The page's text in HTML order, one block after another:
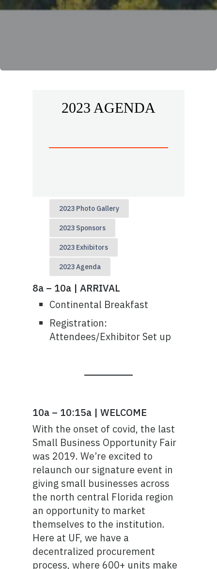
2023 AGENDA
2023 Photo Gallery
2023 Sponsors
2023 Exhibitors
2023 Agenda
8a – 10a | ARRIVAL
Continental Breakfast
Registration:
Attendees/Exhibitor Set up
10a – 10:15a | WELCOME
With the onset of covid, the last
Small Business Opportunity Fair
was 2019. We’re excited to
relaunch our signature event in
giving small businesses across
the north central Florida region
an opportunity to market
themselves to the institution.
Here at UF, we have a
decentralized procurement
process, where 600+ units make